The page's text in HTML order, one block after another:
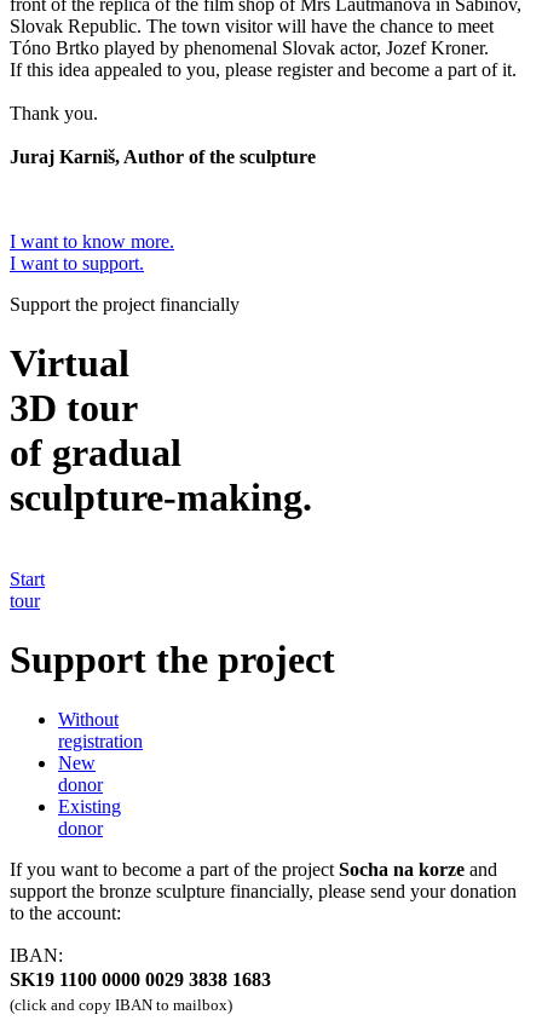
Slovak Republic. The town visitor will have the chance to meet
Tóno Brtko played by phenomenal Slovak actor, Jozef Kroner.
If this idea appealed to you, please register and become a part of it.
Thank you.
Juraj Karniš, Author of the sculpture
I want to know more.
I want to support.
Support the project financially
Virtual
3D tour
of gradual
sculpture-making.
Start
tour
Support the project
Without
registration
New
donor
Existing
donor
If you want to become a part of the project Socha na korze and
support the bronze sculpture financially, please send your donation
to the account:
IBAN:
SK19 1100 0000 0029 3838 1683
(click and copy IBAN to mailbox)